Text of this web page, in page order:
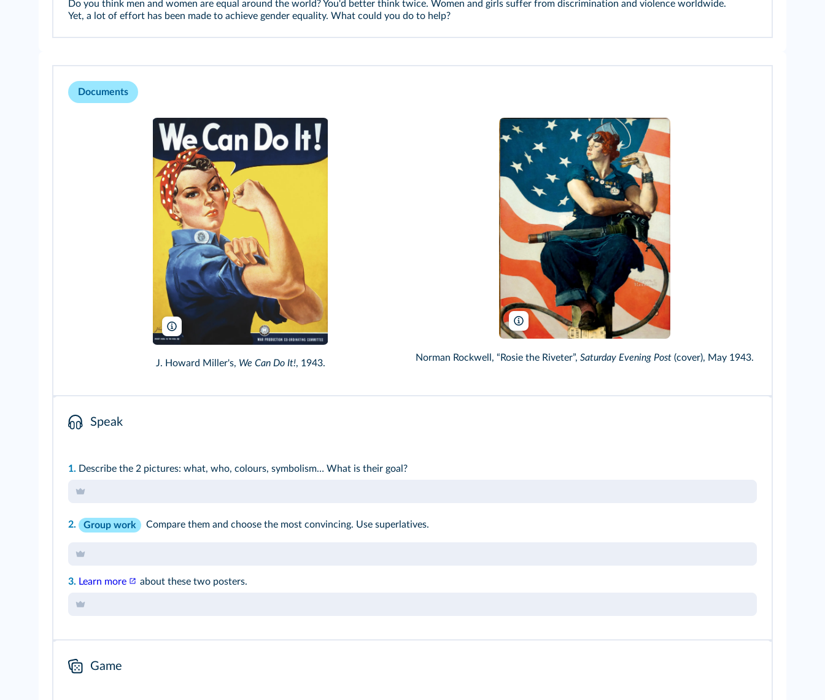
Do you think men and women are equal around the world? You'd better think twice. Women and girls suffer from discrimination and violence worldwide.
Yet, a lot of effort has been made to achieve gender equality. What could you do to help?
Documents
Pictorial Press Ltd/Alamy
J. Howard Miller's, We Can Do It!, 1943.
Terry Smith Images/Alamy
Norman Rockwell, “Rosie the Riveter”, Saturday Evening Post (cover), May 1943.
Speak
1. Describe the 2 pictures: what, who, colours, symbolism… What is their goal?
2. Group work Compare them and choose the most convincing. Use superlatives.
3. Learn more about these two posters.
Game